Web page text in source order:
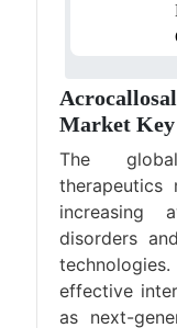
Market
The
increasing
disorders
effective
as next-